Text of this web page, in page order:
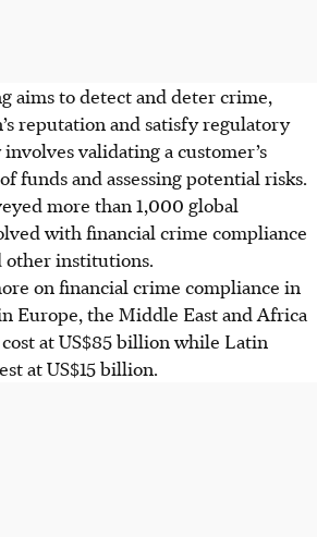
aims to detect and deter crime,
reputation and satisfy regulatory
validating a customer’s
funds and assessing potential risks.
more than 1,000 global
with financial crime compliance
other institutions.
on financial crime compliance in
Europe, the Middle East and Africa
at US$85 billion while Latin
at US$15 billion.